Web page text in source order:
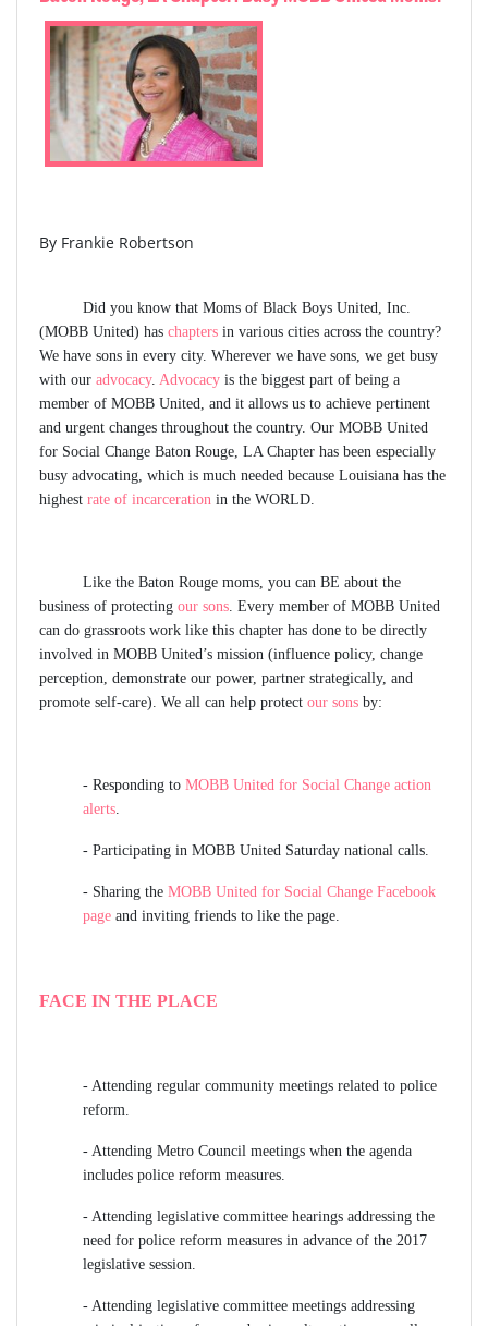
By Frankie Robertson
Did you know that Moms of Black Boys United, Inc.
(MOBB United) has chapters in various cities across the country?
We have sons in every city. Wherever we have sons, we get busy
with our advocacy. Advocacy is the biggest part of being a
member of MOBB United, and it allows us to achieve pertinent
and urgent changes throughout the country. Our MOBB United
for Social Change Baton Rouge, LA Chapter has been especially
busy advocating, which is much needed because Louisiana has the
highest rate of incarceration in the WORLD.
Like the Baton Rouge moms, you can BE about the
business of protecting our sons. Every member of MOBB United
can do grassroots work like this chapter has done to be directly
involved in MOBB United’s mission (influence policy, change
perception, demonstrate our power, partner strategically, and
promote self-care). We all can help protect our sons by:
- Responding to MOBB United for Social Change action
alerts.
- Participating in MOBB United Saturday national calls.
- Sharing the MOBB United for Social Change Facebook
page and inviting friends to like the page.
FACE IN THE PLACE
-Attending regular community meetings related to police
reform.
-Attending Metro Council meetings when the agenda
includes police reform measures.
-Attending legislative committee hearings addressing the
need for police reform measures in advance of the 2017
legislative session.
-Attending legislative committee meetings addressing